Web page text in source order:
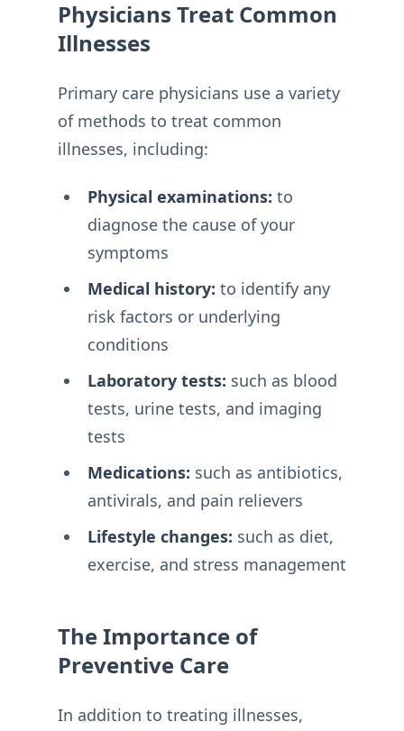
Physicians Treat Common
Illnesses
Primary care physicians use a variety
of methods to treat common
illnesses, including:
Physical examinations: to
diagnose the cause of your
symptoms
Medical history: to identify any
risk factors or underlying
conditions
Laboratory tests: such as blood
tests, urine tests, and imaging
tests
Medications: such as antibiotics,
antivirals, and pain relievers
Lifestyle changes: such as diet,
exercise, and stress management
The Importance of
Preventive Care
In addition to treating illnesses,